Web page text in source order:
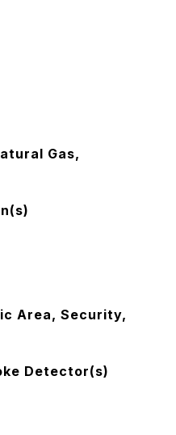
Gas,
Area, Security,
Detector(s)